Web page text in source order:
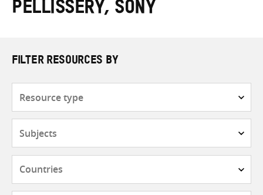
here
Pellissery, Sony
FILTER RESOURCES BY